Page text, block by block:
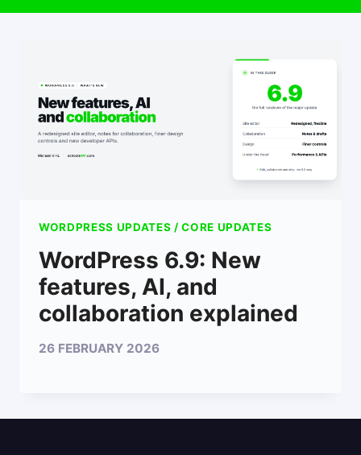
WORDPRESS UPDATES / CORE UPDATES
WordPress 6.9: New
features, AI, and
collaboration explained
26 FEBRUARY 2026